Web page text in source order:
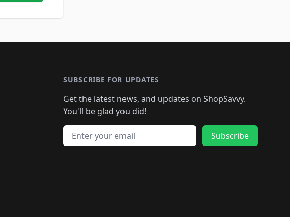
SUBSCRIBE FOR UPDATES
Get the latest news, and updates on ShopSavvy.
You'll be glad you did!
Email address
Subscribe